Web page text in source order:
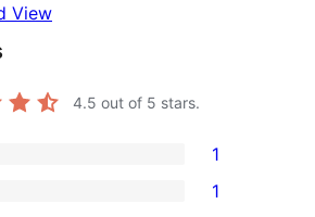
View
4.5 out of 5 stars.
1
1